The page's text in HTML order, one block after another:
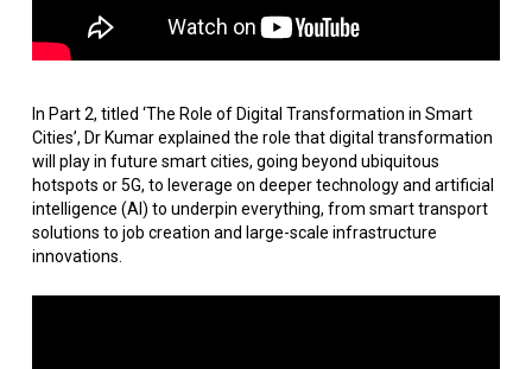
In Part 2, titled ‘The Role of Digital Transformation in Smart
Cities’, Dr Kumar explained the role that digital transformation
will play in future smart cities, going beyond ubiquitous
hotspots or 5G, to leverage on deeper technology and artificial
intelligence (AI) to underpin everything, from smart transport
solutions to job creation and large-scale infrastructure
innovations.